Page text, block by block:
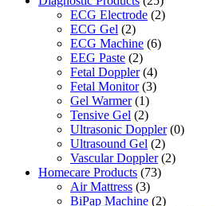
ECG Electrode (2)
ECG Gel (2)
ECG Machine (6)
EEG Paste (2)
Fetal Doppler (4)
Fetal Monitor (3)
Gel Warmer (1)
Tensive Gel (2)
Ultrasonic Doppler (0)
Ultrasound Gel (2)
Vascular Doppler (2)
Homecare Products (73)
Air Mattress (3)
BiPap Machine (2)